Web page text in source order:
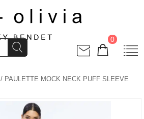
0
/ PAULETTE MOCK NECK PUFF SLEEVE